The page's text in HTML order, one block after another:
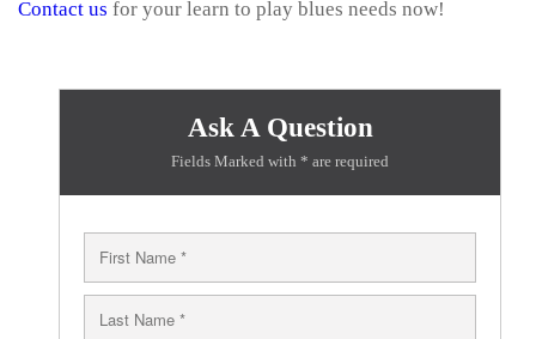
Contact us for your learn to play blues needs now!
Ask A Question
Fields Marked with * are required